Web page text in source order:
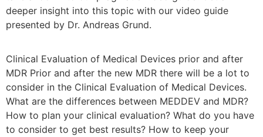
deeper insight into this topic with our video guide
presented by Dr. Andreas Grund.
Clinical Evaluation of Medical Devices prior and after
MDR Prior and after the new MDR there will be a lot to
consider in the Clinical Evaluation of Medical Devices.
What are the differences between MEDDEV and MDR?
How to plan your clinical evaluation? What do you have
to consider to get best results? How to keep your